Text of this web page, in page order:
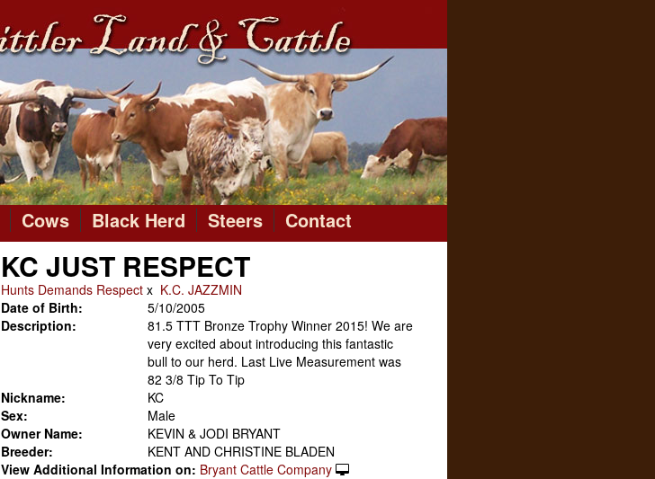
Cows Black Herd Steers Contact
KC JUST RESPECT
Hunts Demands Respectx K.C. JAZZMIN
Date of Birth:
5/10/2005
Description:
81.5 TTT Bronze Trophy Winner 2015! We are
very excited about introducing this fantastic
bull to our herd. Last Live Measurement was
82 3/8 Tip To Tip
Nickname:
KC
Sex:
Male
Owner Name:
KEVIN & JODI BRYANT
Breeder:
KENT AND CHRISTINE BLADEN
View Additional Information on: Bryant Cattle Company